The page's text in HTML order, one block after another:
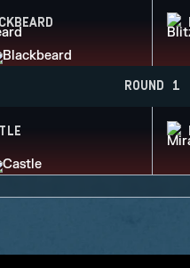
ROUND 1